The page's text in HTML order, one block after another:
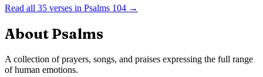
Read all 35 verses in Psalms 104 →
About Psalms
A collection of prayers, songs, and praises expressing the full range
of human emotions.